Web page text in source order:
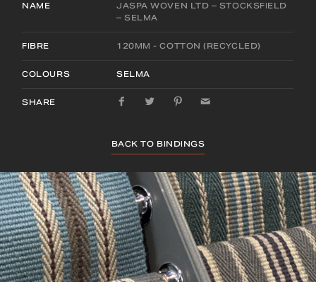
NAME
JASPA WOVEN LTD – STOCKSFIELD
– SELMA
FIBRE 120MM - COTTON (RECYCLED)
COLOURS SELMA
SHARE
BACK TO BINDINGS